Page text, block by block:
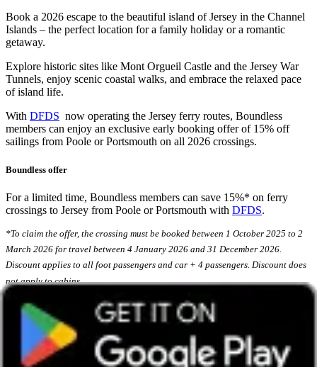
Book a 2026 escape to the beautiful island of Jersey in the Channel
Islands – the perfect location for a family holiday or a romantic
getaway.
Explore historic sites like Mont Orgueil Castle and the Jersey War
Tunnels, enjoy scenic coastal walks, and embrace the relaxed pace
of island life.
With DFDS now operating the Jersey ferry routes, Boundless
members can enjoy an exclusive early booking offer of 15% off
sailings from Poole or Portsmouth on all 2026 crossings.
Boundless offer
For a limited time, Boundless members can save 15%* on ferry
crossings to Jersey from Poole or Portsmouth with DFDS.
*To claim the offer, the crossing must be booked between 1 October 2025 to 2
March 2026 for travel between 4 January 2026 and 31 December 2026.
Discount applies to all foot passengers and car + 4 passengers. Discount does
not apply to cabins.
6. Try the new Spiced Pecan Latte at Cafè
Nero using Coffee Club